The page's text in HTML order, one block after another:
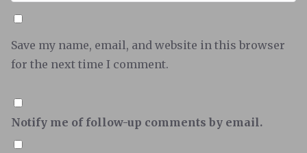
Save my name, email, and website in this browser
for the next time I comment.
Notify me of follow-up comments by email.